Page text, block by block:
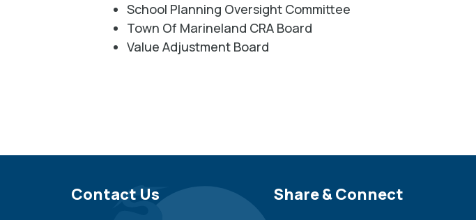
School Planning Oversight Committee
Town Of Marineland CRA Board
Value Adjustment Board
Site Footer
Contact Us Site Footer
Share & Connect